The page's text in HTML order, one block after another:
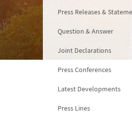
Press Releases &
Question & Answer
Joint Declarations
Press Conferences
Latest Developments
Press Lines